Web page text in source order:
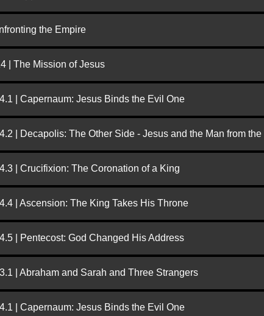
the Empire
| The Mission of Jesus
| Capernaum: Jesus Binds the Evil One
| Decapolis: The Other Side - Jesus and the Man from the
| Crucifixion: The Coronation of a King
| Ascension: The King Takes His Throne
| Pentecost: God Changed His Address
| Abraham and Sarah and Three Strangers
| Capernaum: Jesus Binds the Evil One